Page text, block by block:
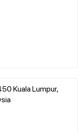
Kuala Lumpur,